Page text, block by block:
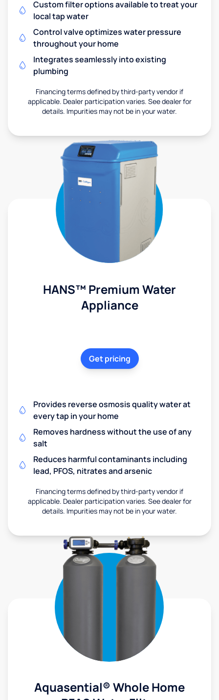
Custom filter options available to treat your
local tap water
Control valve optimizes water pressure
throughout your home
Integrates seamlessly into existing
plumbing
Financing terms defined by third-party vendor if
applicable. Dealer participation varies. See dealer for
details. Impurities may not be in your water.
HANS™ Premium Water
Appliance
Get pricing
Provides reverse osmosis quality water at
every tap in your home
Removes hardness without the use of any
salt
Reduces harmful contaminants including
lead, PFOS, nitrates and arsenic
Financing terms defined by third-party vendor if
applicable. Dealer participation varies. See dealer for
details. Impurities may not be in your water.
Aquasential® Whole Home